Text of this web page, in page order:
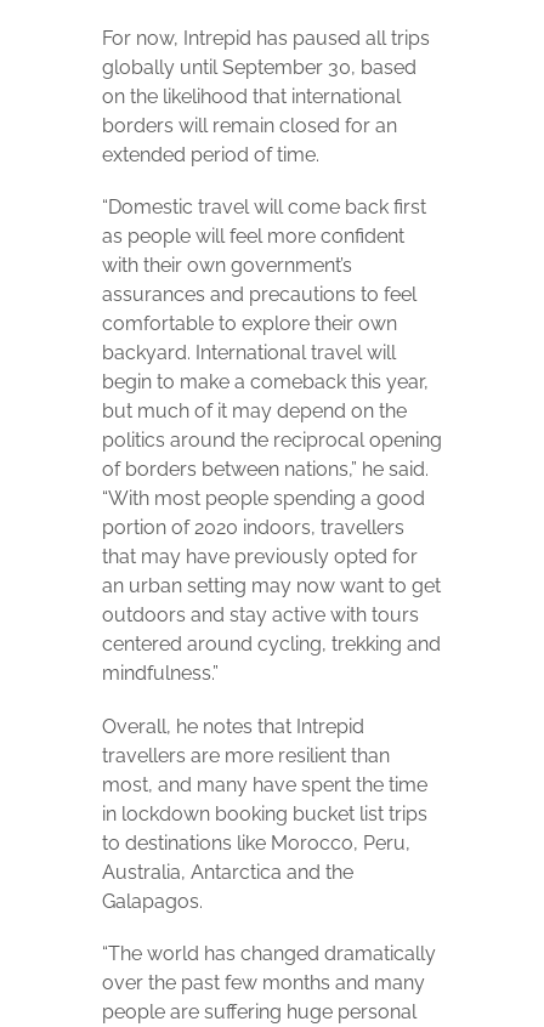
For now, Intrepid has paused all trips
globally until September 30, based
on the likelihood that international
borders will remain closed for an
extended period of time.
“Domestic travel will come back first
as people will feel more confident
with their own government’s
assurances and precautions to feel
comfortable to explore their own
backyard. International travel will
begin to make a comeback this year,
but much of it may depend on the
politics around the reciprocal opening
of borders between nations,” he said.
“With most people spending a good
portion of 2020 indoors, travellers
that may have previously opted for
an urban setting may now want to get
outdoors and stay active with tours
centered around cycling, trekking and
mindfulness.”
Overall, he notes that Intrepid
travellers are more resilient than
most, and many have spent the time
in lockdown booking bucket list trips
to destinations like Morocco, Peru,
Australia, Antarctica and the
Galapagos.
“The world has changed dramatically
over the past few months and many
people are suffering huge personal